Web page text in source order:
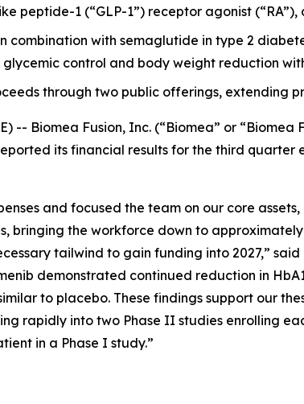
peptide-1 (“GLP-1”) receptor agonist
with semaglutide in type 2
control and body weight reduction
through two public offerings, extending
-- Biomea Fusion, Inc. (“Biomea” or
its financial results for the third quarter
and focused the team on our core
bringing the workforce down to
tailwind to gain funding into 2027,”
demonstrated continued reduction in
to placebo. These findings support our
rapidly into two Phase II studies enrolling
in a Phase I study.”